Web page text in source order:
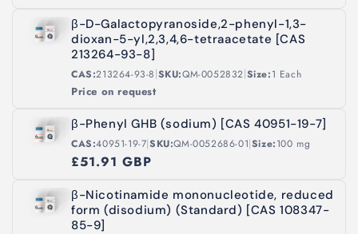
β-D-Galactopyranoside,2-phenyl-1,3-
dioxan-5-yl,2,3,4,6-tetraacetate [CAS
213264-93-8]
CAS:213264-93-8|SKU:QM-0052832|Size:1 Each
Price on request
β-Phenyl GHB (sodium) [CAS 40951-19-7]
CAS:40951-19-7|SKU:QM-0052686-01|Size:100 mg
£51.91 GBP
β-Nicotinamide mononucleotide, reduced
form (disodium) (Standard) [CAS 108347-
85-9]